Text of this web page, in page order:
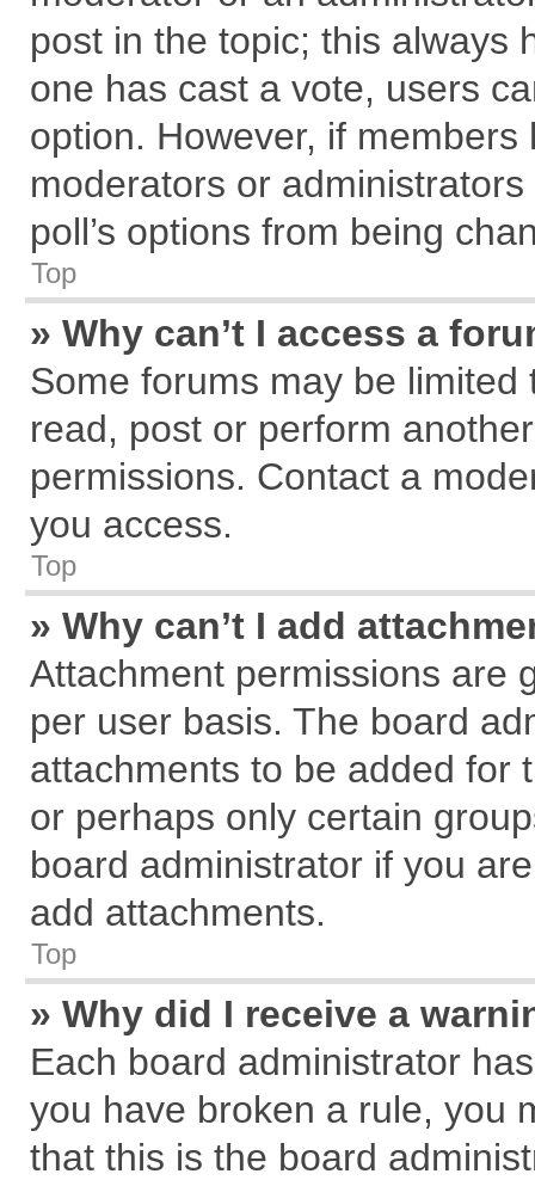
post in the topic; this always
one has cast a vote, users
option. However, if
moderators or
poll’s options from being
Top
» Why can’t I access a
Some forums may be
read, post or perform
permissions. Contact a
you access.
Top
» Why can’t I add
Attachment permissions are
per user basis. The board
attachments to be added for
or perhaps only certain
board administrator if you
add attachments.
Top
» Why did I receive a
Each board administrator
you have broken a rule, you
that this is the board